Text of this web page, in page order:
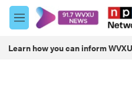
Skip to main content
M
e
u
Learn how you can inform